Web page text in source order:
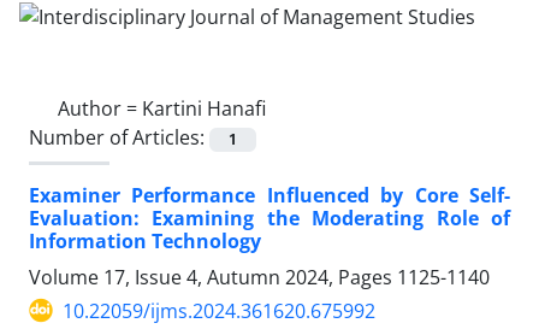
Author = Kartini Hanafi
Number of Articles:
1
Examiner Performance Influenced by Core Self-
Evaluation: Examining the Moderating Role of
Information Technology
Volume 17, Issue 4, Autumn 2024, Pages 1125-1140
10.22059/ijms.2024.361620.675992